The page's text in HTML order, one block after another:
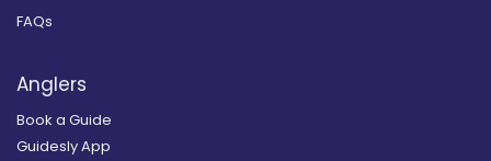
FAQs
Anglers
Book a Guide
Guidesly App